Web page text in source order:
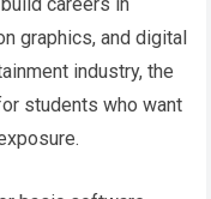
careers in
graphics, and digital
industry, the
students who want